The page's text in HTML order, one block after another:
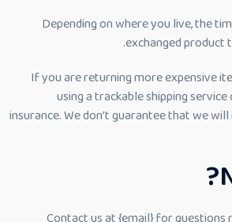
Depending on where you live, the
exchanged product
If you are returning more expensive
using a trackable shipping
insurance. We don’t guarantee that we